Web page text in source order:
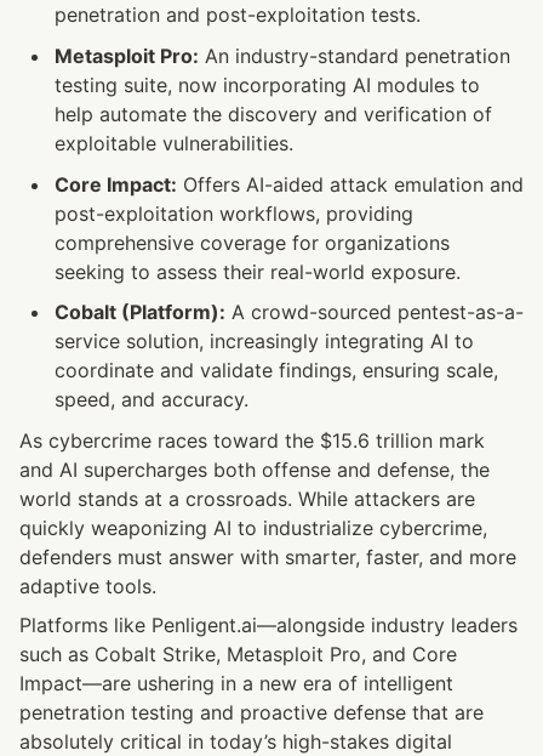
penetration and post-exploitation tests.
Metasploit Pro: An industry-standard penetration
testing suite, now incorporating AI modules to
help automate the discovery and verification of
exploitable vulnerabilities.
Core Impact: Offers AI-aided attack emulation and
post-exploitation workflows, providing
comprehensive coverage for organizations
seeking to assess their real-world exposure.
Cobalt (Platform): A crowd-sourced pentest-as-a-
service solution, increasingly integrating AI to
coordinate and validate findings, ensuring scale,
speed, and accuracy.
As cybercrime races toward the $15.6 trillion mark
and AI supercharges both offense and defense, the
world stands at a crossroads. While attackers are
quickly weaponizing AI to industrialize cybercrime,
defenders must answer with smarter, faster, and more
adaptive tools.
Platforms like Penligent.ai—alongside industry leaders
such as Cobalt Strike, Metasploit Pro, and Core
Impact—are ushering in a new era of intelligent
penetration testing and proactive defense that are
absolutely critical in today’s high-stakes digital